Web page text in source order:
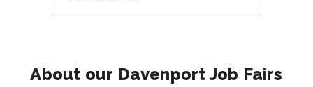
About our Davenport Job Fairs